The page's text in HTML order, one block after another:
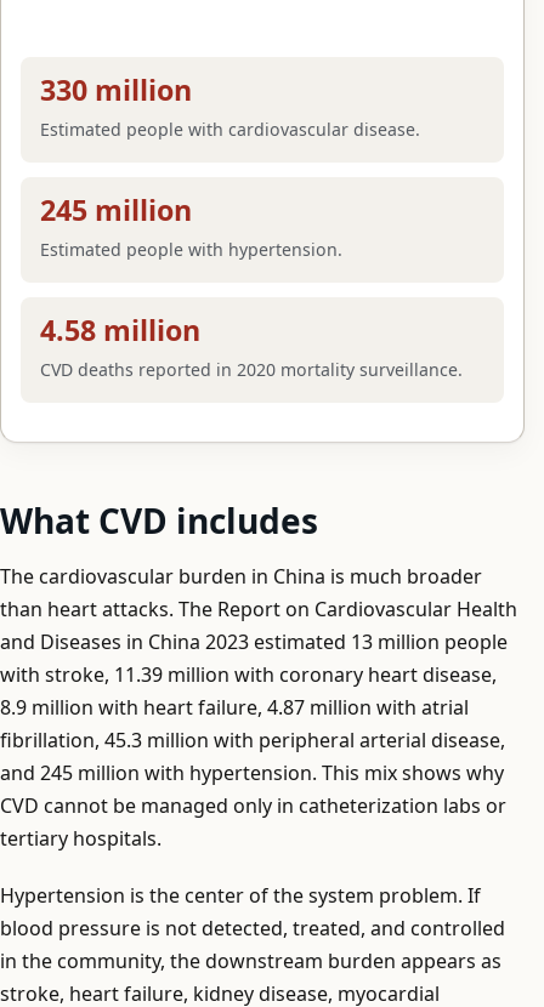
330 million
Estimated people with cardiovascular disease.
245 million
Estimated people with hypertension.
4.58 million
CVD deaths reported in 2020 mortality surveillance.
What CVD includes
The cardiovascular burden in China is much broader
than heart attacks. The Report on Cardiovascular Health
and Diseases in China 2023 estimated 13 million people
with stroke, 11.39 million with coronary heart disease,
8.9 million with heart failure, 4.87 million with atrial
fibrillation, 45.3 million with peripheral arterial disease,
and 245 million with hypertension. This mix shows why
CVD cannot be managed only in catheterization labs or
tertiary hospitals.
Hypertension is the center of the system problem. If
blood pressure is not detected, treated, and controlled
in the community, the downstream burden appears as
stroke, heart failure, kidney disease, myocardial